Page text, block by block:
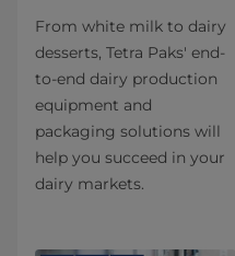
From white milk to dairy
desserts, Tetra Paks' end-
to-end dairy production
equipment and
packaging solutions will
help you succeed in your
dairy markets.